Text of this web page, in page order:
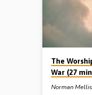
the future in
Revelation”.
be at the
views (pre-
a-mill, post-
…
The
War (27
Norman